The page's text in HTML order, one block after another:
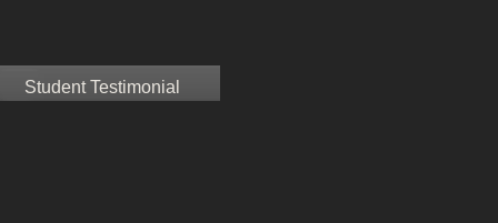
Student Testimonial